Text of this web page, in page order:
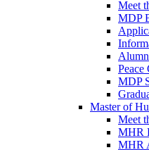
Meet
MDP
Peace
MDP
Master of
Meet
MHR
MHR